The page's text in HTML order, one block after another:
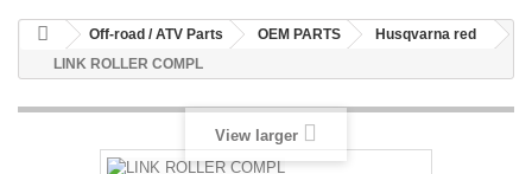
Off-road / ATV Parts OEM PARTS
Husqvarna red
LINK ROLLER COMPL
View larger